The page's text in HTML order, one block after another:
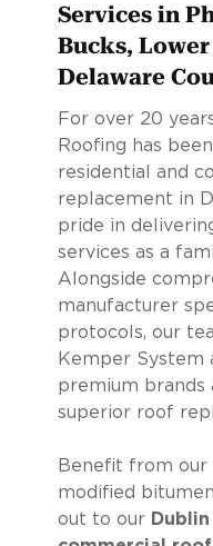
Services in
Bucks,
Delaware
For over 20
Roofing has
residential and
replacement in
pride in
services as a
Alongside
manufacturer
protocols, our
Kemper System
premium brands
superior roof
Benefit from our
modified
out to our